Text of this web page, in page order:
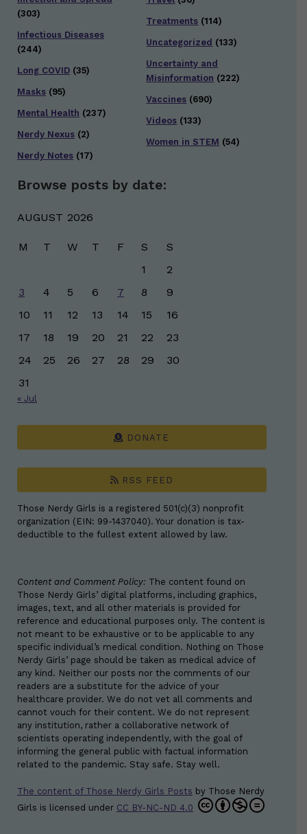
(303)
Infectious Diseases
(244)
Long COVID (35)
Masks (95)
Mental Health (237)
Nerdy Nexus (2)
Nerdy Notes (17)
Treatments (114)
Uncategorized (133)
Uncertainty and
Misinformation (222)
Vaccines (690)
Videos (133)
Women in STEM (54)
Browse posts by date:
AUGUST 2026
M T W T F S
S
1
2
3
4 5 6 7 8
9
10
11 12 13 14 15
16
17
18 19 20 21 22
23
24
25 26 27 28 29
30
31
« Jul
DONATE
RSS FEED
Those Nerdy Girls is a registered 501(c)(3) nonprofit
organization (EIN: 99-1437040). Your donation is tax-
deductible to the fullest extent allowed by law.
Content and Comment Policy: The content found on
Those Nerdy Girls’ digital platforms, including graphics,
images, text, and all other materials is provided for
reference and educational purposes only. The content is
not meant to be exhaustive or to be applicable to any
specific individual’s medical condition. Nothing on Those
Nerdy Girls’ page should be taken as medical advice of
any kind. Neither our posts nor the comments of our
readers are a substitute for the advice of your
healthcare provider. We do not vet all comments and
cannot vouch for their content. We do not represent
any institution, rather a collaborative network of
scientists operating independently, with the goal of
informing the general public with factual information
related to the pandemic. Stay safe. Stay well.
The content of Those Nerdy Girls Posts by Those Nerdy
Girls is licensed under CC BY-NC-ND 4.0